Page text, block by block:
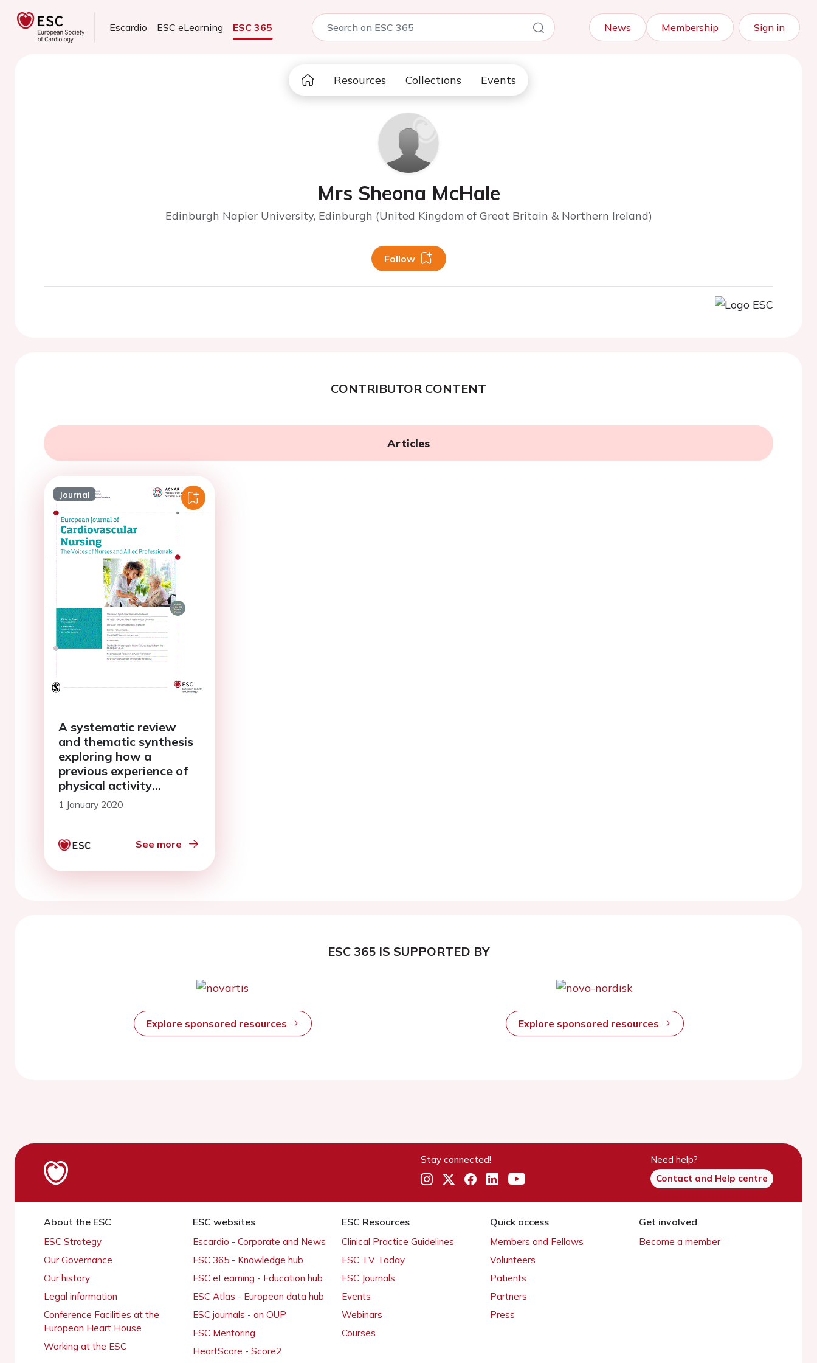
Escardio ESC eLearning ESC 365 News Membership Sign in
Resources Collections Events
Mrs Sheona McHale
Edinburgh Napier University, Edinburgh (United Kingdom of Great Britain & Northern Ireland)
Follow
CONTRIBUTOR CONTENT
Articles
Journal
A systematic review
and thematic synthesis
exploring how a
previous experience of
physical activity
influences engagement
with cardiac
1 January 2020
See more
ESC 365 IS SUPPORTED BY
Explore sponsored resources Explore sponsored resources
Stay connected!
Need help?
Contact and Help centre
About the ESC
ESC Strategy
Our Governance
Our history
Legal information
Conference Facilities at the
European Heart House
Working at the ESC
ESC websites
Escardio - Corporate and News
ESC 365 - Knowledge hub
ESC eLearning - Education hub
ESC Atlas - European data hub
ESC journals - on OUP
ESC Mentoring
HeartScore - Score2
ESC Resources
Clinical Practice Guidelines
ESC TV Today
ESC Journals
Events
Webinars
Courses
Quick access
Members and Fellows
Volunteers
Patients
Partners
Press
Get involved
Become a member